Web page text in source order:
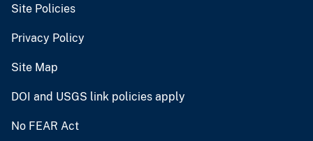
Site Policies
Privacy Policy
Site Map
DOI and USGS link policies apply
No FEAR Act